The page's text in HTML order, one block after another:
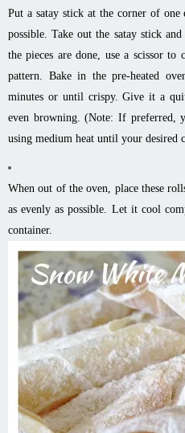
Put a satay stick at the corner of
possible. Take out the satay stick
the pieces are done, use a scissor
pattern. Bake in the pre-heated
minutes or until crispy. Give it a
even browning. (Note: If
using medium heat until your desired
When out of the oven, place these
as evenly as possible. Let it cool
container.